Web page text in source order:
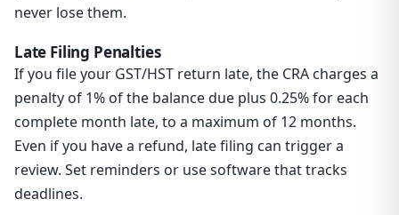
never lose them.
Late Filing Penalties
If you file your GST/HST return late, the CRA charges a
penalty of 1% of the balance due plus 0.25% for each
complete month late, to a maximum of 12 months.
Even if you have a refund, late filing can trigger a
review. Set reminders or use software that tracks
deadlines.